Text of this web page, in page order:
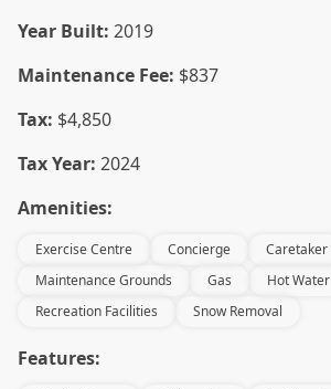
Year Built: 2019
Maintenance Fee: $837
Tax: $4,850
Tax Year: 2024
Amenities:
Exercise Centre Concierge Caretaker
Maintenance Grounds
Gas Hot Water
Recreation Facilities
Snow Removal
Features: